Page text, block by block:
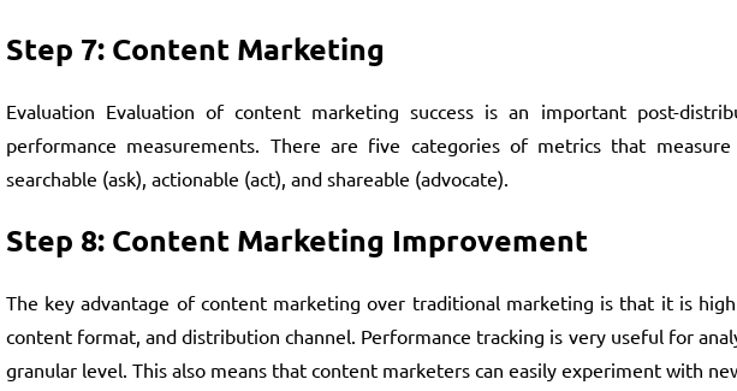
Step 7: Content Marketing
Evaluation Evaluation of content marketing success is an important post-
performance measurements. There are five categories of metrics that
searchable (ask), actionable (act), and shareable (advocate).
Step 8: Content Marketing Improvement
The key advantage of content marketing over traditional marketing is that it is
content format, and distribution channel. Performance tracking is very useful for
granular level. This also means that content marketers can easily experiment with